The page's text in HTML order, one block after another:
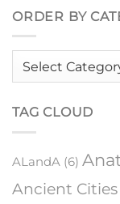
ORDER BY
Order
TAG CLOUD
ALandA (6)
Ancient Cities